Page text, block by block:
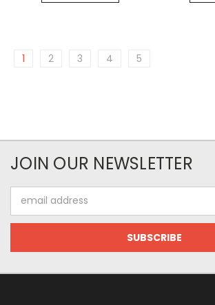
1 2 3 4 5
JOIN OUR NEWSLETTER
Address